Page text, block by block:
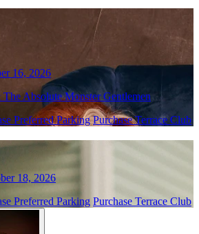
16, 2026
Absolute Monster Gentlemen
Preferred Parking Purchase Terrace Club
18, 2026
Preferred Parking Purchase Terrace Club